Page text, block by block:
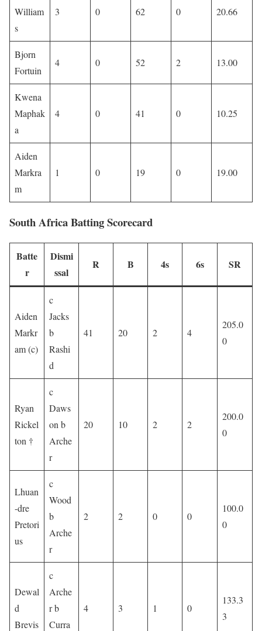
William
s
3 0 62 0 20.66
Bjorn
Fortuin
4 0 52 2 13.00
Kwena
Maphak
a
4 0 41 0 10.25
Aiden
Markra
m
1 0 19 0 19.00
South Africa Batting Scorecard
Batte
r
Dismi
ssal
R B 4s 6s SR
Aiden
Markr
am (c)
c
Jacks
b
Rashi
d
41 20 2 4
205.0
0
Ryan
Rickel
ton †
c
Daws
on b
Arche
r
20 10 2 2
200.0
0
Lhuan
-dre
Pretori
us
c
Wood
b
Arche
r
2 2 0 0
100.0
0
Dewal
d
Brevis
c
Arche
r b
Curra
4 3 1 0
133.3
3